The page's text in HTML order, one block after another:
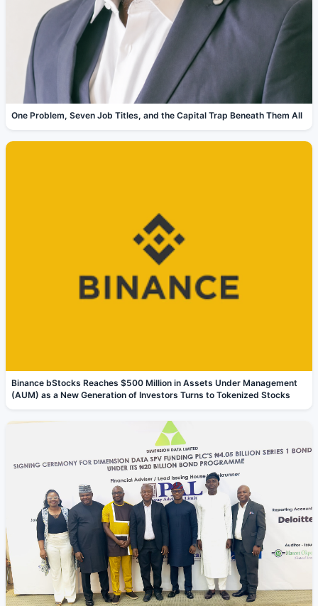
One Problem, Seven Job Titles, and the Capital Trap Beneath Them All
Binance bStocks Reaches $500 Million in Assets Under Management
(AUM) as a New Generation of Investors Turns to Tokenized Stocks